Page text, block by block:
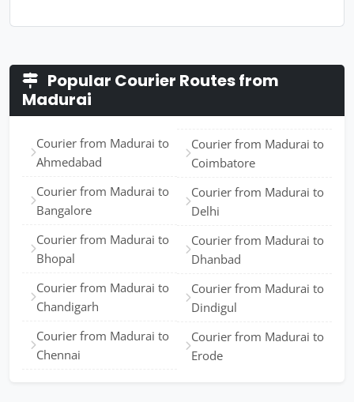
Popular Courier Routes from
Madurai
Courier from Madurai to
Ahmedabad
Courier from Madurai to
Bangalore
Courier from Madurai to
Bhopal
Courier from Madurai to
Chandigarh
Courier from Madurai to
Chennai
Courier from Madurai to
Coimbatore
Courier from Madurai to
Delhi
Courier from Madurai to
Dhanbad
Courier from Madurai to
Dindigul
Courier from Madurai to
Erode